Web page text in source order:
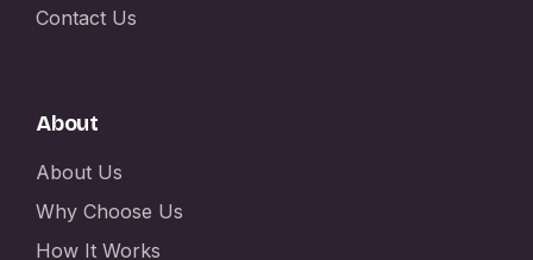
Contact Us
About
About Us
Why Choose Us
How It Works